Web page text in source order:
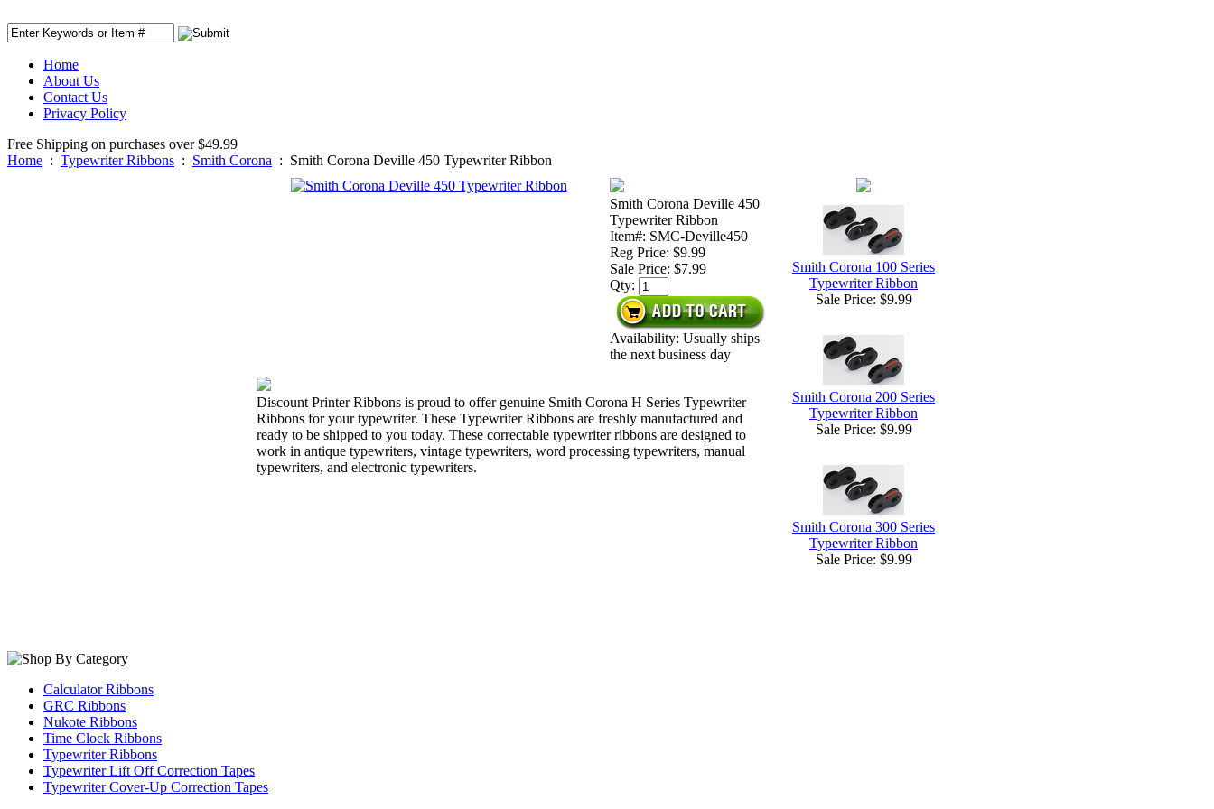
Home
About Us
Contact Us
Privacy Policy
Free Shipping on purchases over $49.99
Home : Typewriter Ribbons : Smith Corona : Smith Corona Deville 450 Typewriter Ribbon
Smith Corona Deville 450
Typewriter Ribbon
Item#: SMC-Deville450
Reg Price: $9.99
Sale Price: $7.99
Qty:
Availability: Usually ships
the next business day
Discount Printer Ribbons is proud to offer genuine Smith Corona H Series Typewriter
Ribbons for your typewriter. These Typewriter Ribbons are freshly manufactured and
ready to be shipped to you today. These correctable typewriter ribbons are designed to
work in antique typewriters, vintage typewriters, word processing typewriters, manual
typewriters, and electronic typewriters.
Smith Corona 100 Series
Typewriter Ribbon
Sale Price: $9.99
Smith Corona 200 Series
Typewriter Ribbon
Sale Price: $9.99
Smith Corona 300 Series
Typewriter Ribbon
Sale Price: $9.99
Calculator Ribbons
GRC Ribbons
Nukote Ribbons
Time Clock Ribbons
Typewriter Ribbons
Typewriter Lift Off Correction Tapes
Typewriter Cover-Up Correction Tapes